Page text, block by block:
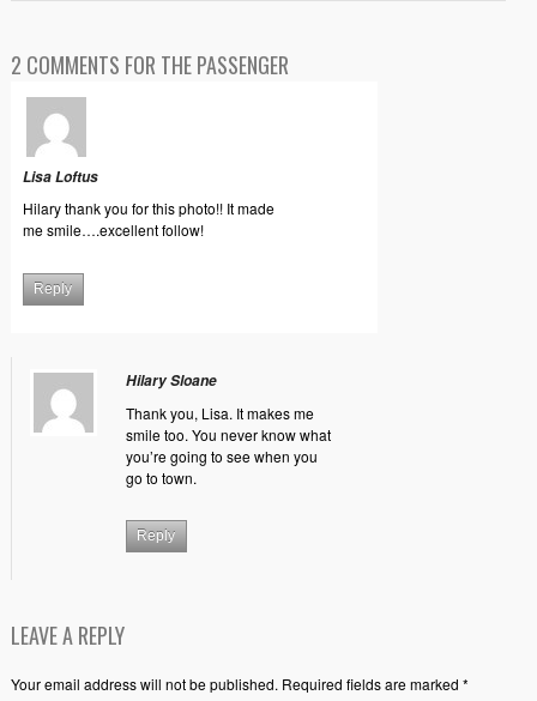
2 COMMENTS FOR THE PASSENGER
Lisa Loftus
Hilary thank you for this photo!! It made
me smile….excellent follow!
Reply
Hilary Sloane
Thank you, Lisa. It makes me
smile too. You never know what
you’re going to see when you
go to town.
Reply
LEAVE A REPLY
Your email address will not be published. Required fields are marked *